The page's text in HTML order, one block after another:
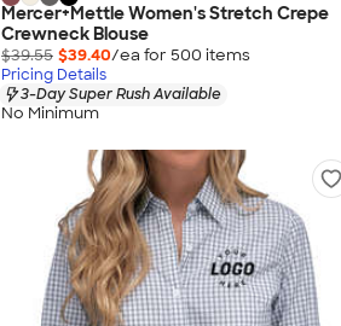
Mercer+Mettle Women's Stretch Crepe
Crewneck Blouse
$39.55 $39.40/ea for 500 items
Pricing Details
3-Day Super Rush Available
No Minimum